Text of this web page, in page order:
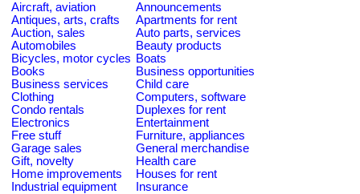
Aircraft, aviation
Announcements
Antiques, arts, crafts
Apartments for rent
Auction, sales
Auto parts, services
Automobiles
Beauty products
Bicycles, motor cycles Boats
Books
Business opportunities
Business services
Child care
Clothing
Computers, software
Condo rentals
Duplexes for rent
Electronics
Entertainment
Free stuff
Furniture, appliances
Garage sales
General merchandise
Gift, novelty
Health care
Home improvements
Houses for rent
Industrial equipment
Insurance